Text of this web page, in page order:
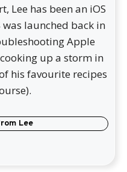
Lee has been an iOS
was launched back in
Apple
up a storm in
his favourite recipes
Lee